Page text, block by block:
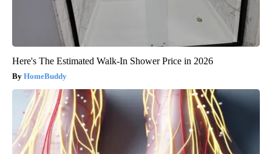
Here's The Estimated Walk-In Shower Price in 2026
HomeBuddy